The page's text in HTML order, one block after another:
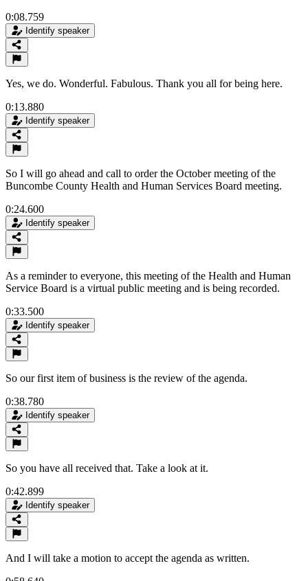
0:08.759
Identify speaker
Yes, we do. Wonderful. Fabulous. Thank you all for being here.
0:13.880
Identify speaker
So I will go ahead and call to order the October meeting of the
Buncombe County Health and Human Services Board meeting.
0:24.600
Identify speaker
As a reminder to everyone, this meeting of the Health and Human
Service Board is a virtual public meeting and is being recorded.
0:33.500
Identify speaker
So our first item of business is the review of the agenda.
0:38.780
Identify speaker
So you have all received that. Take a look at it.
0:42.899
Identify speaker
And I will take a motion to accept the agenda as written.